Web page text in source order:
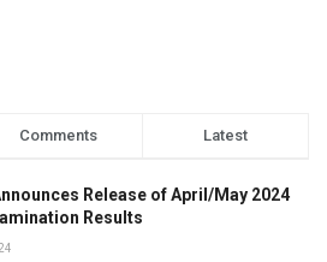
Comments Latest
Release of April/May 2024
Results